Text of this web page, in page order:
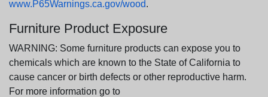
www.P65Warnings.ca.gov/wood.
Furniture Product Exposure
WARNING: Some furniture products can expose you to
chemicals which are known to the State of California to
cause cancer or birth defects or other reproductive harm.
For more information go to